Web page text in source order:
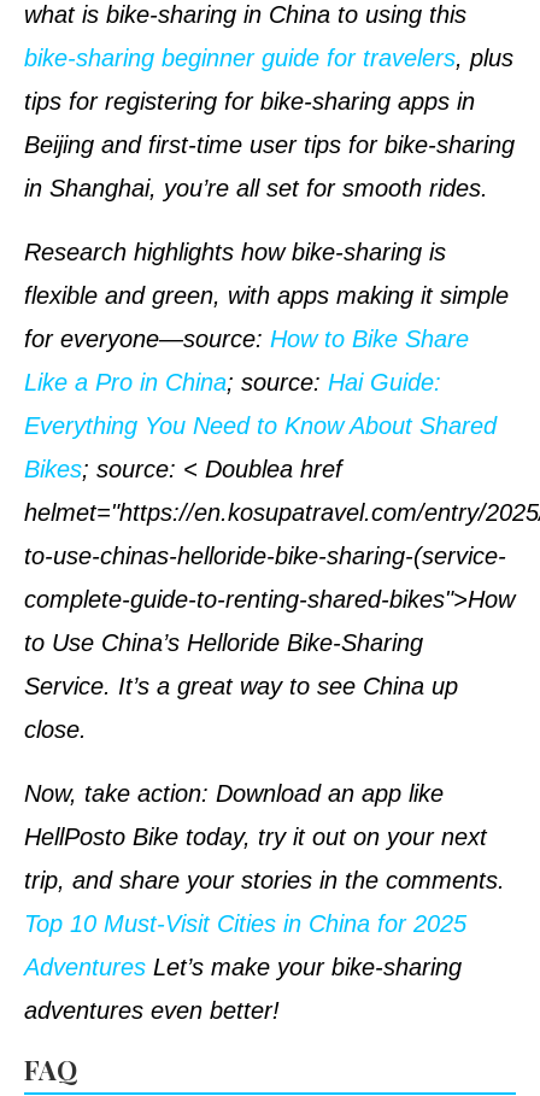
what is bike-sharing in China to using this
bike-sharing beginner guide for travelers, plus
tips for registering for bike-sharing apps in
Beijing and first-time user tips for bike-sharing
in Shanghai, you’re all set for smooth rides.
Research highlights how bike-sharing is
flexible and green, with apps making it simple
for everyone—source: How to Bike Share
Like a Pro in China; source: Hai Guide:
Everything You Need to Know About Shared
Bikes; source: < Doublea href
helmet="https://en.kosupatravel.com/entry/
to-use-chinas-helloride-bike-sharing-(service-
complete-guide-to-renting-shared-bikes">How
to Use China’s Helloride Bike-Sharing
Service. It’s a great way to see China up
close.
Now, take action: Download an app like
HellPosto Bike today, try it out on your next
trip, and share your stories in the comments.
Top 10 Must-Visit Cities in China for 2025
Adventures Let’s make your bike-sharing
adventures even better!
FAQ